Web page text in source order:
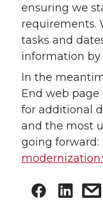
ensuring we
requirements.
tasks and
information by
In the
End web
for additional
and the most
going forward: